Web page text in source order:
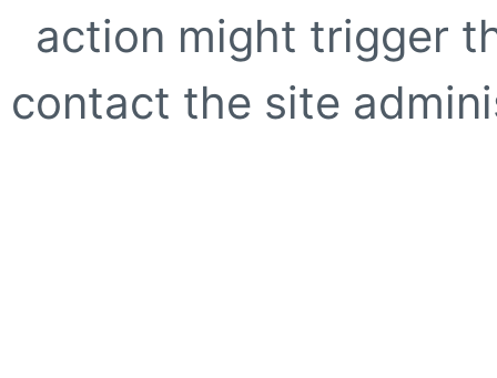
action might trigger
contact the site